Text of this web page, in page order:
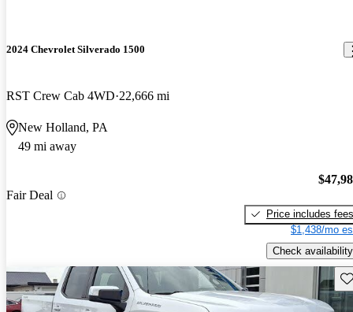
2024 Chevrolet Silverado 1500
RST Crew Cab 4WD 22,666 mi
New Holland, PA
49 mi away
Fair Deal
Price includes fees
$1,438/mo
Check availability